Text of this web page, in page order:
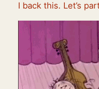
I back this. Let’s